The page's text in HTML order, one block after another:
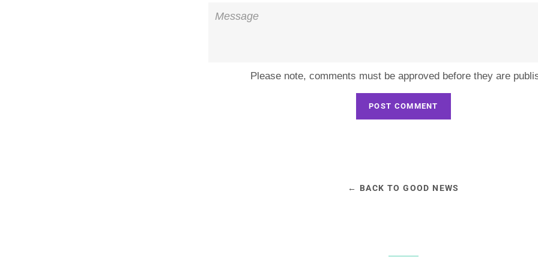
Message
Please note, comments must be approved before they are
← BACK TO GOOD NEWS